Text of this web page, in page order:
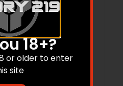
LIFT CORD 25 FT
8.07
18+?
or older to enter
site